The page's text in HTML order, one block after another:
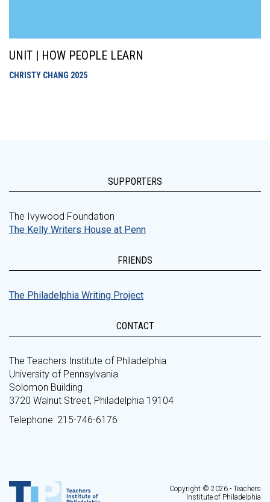
UNIT | HOW PEOPLE LEARN
CHRISTY CHANG 2025
SUPPORTERS
The Ivywood Foundation
The Kelly Writers House at Penn
FRIENDS
The Philadelphia Writing Project
CONTACT
The Teachers Institute of Philadelphia
University of Pennsylvania
Solomon Building
3720 Walnut Street, Philadelphia 19104
Telephone: 215-746-6176
Copyright © 2026 - Teachers
Institute of Philadelphia